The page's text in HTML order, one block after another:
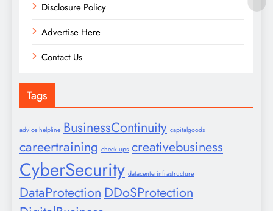
Disclosure Policy
Advertise Here
Contact Us
Tags
advice helpline BusinessContinuity capitalgoods
careertraining check ups creativebusiness
CyberSecurity datacenterinfrastructure
DataProtection DDoSProtection